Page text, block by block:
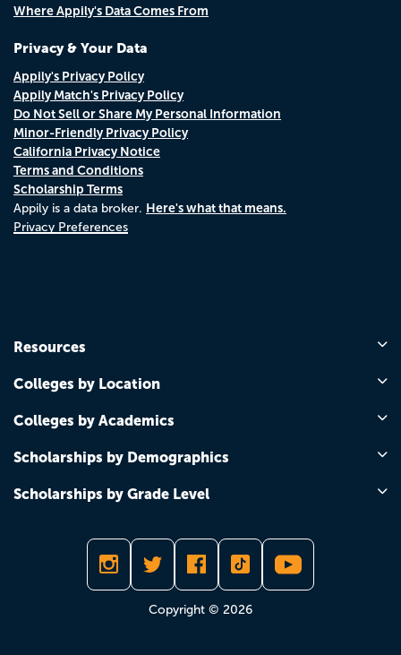
Where Appily's Data Comes From
Privacy & Your Data
Appily's Privacy Policy
Appily Match's Privacy Policy
Do Not Sell or Share My Personal Information
Minor-Friendly Privacy Policy
California Privacy Notice
Terms and Conditions
Scholarship Terms
Appily is a data broker. Here's what that means.
Privacy Preferences
Resources
Colleges by Location
Colleges by Academics
Scholarships by Demographics
Scholarships by Grade Level
Copyright © 2026